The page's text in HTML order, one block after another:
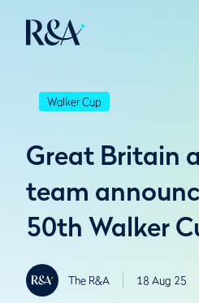
Walker Cup
Great Britain
team
50th Walker
The R&A 18 Aug 25